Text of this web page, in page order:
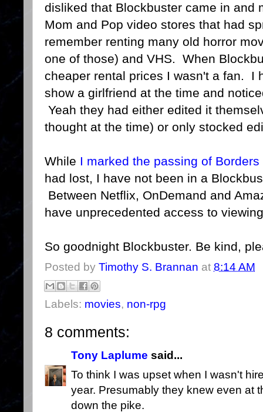
disliked that Blockbuster came in and
Mom and Pop video stores that had
remember renting many old horror
one of those) and VHS. When
cheaper rental prices I wasn't a fan. I
show a girlfriend at the time and
Yeah they had either edited it
thought at the time) or only stocked
While I marked the passing of Borders
had lost, I have not been in a
Between Netflix, OnDemand and
have unprecedented access to
So goodnight Blockbuster. Be kind,
Posted by Timothy S. Brannan at 8:14 AM
Labels: movies, non-rpg
8 comments:
Tony Laplume said...
To think I was upset when I wasn't
year. Presumably they knew even at
down the pike.